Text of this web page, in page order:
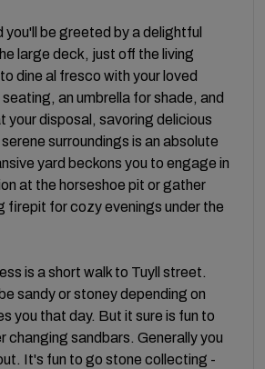
be greeted by a delightful
large deck, just off the living
dine al fresco with your loved
an umbrella for shade, and
your disposal, savoring delicious
surroundings is an absolute
yard beckons you to engage in
at the horseshoe pit or gather
firepit for cozy evenings under the
is a short walk to Tuyll street.
sandy or stoney depending on
you that day. But it sure is fun to
changing sandbars. Generally you
It's fun to go stone collecting -